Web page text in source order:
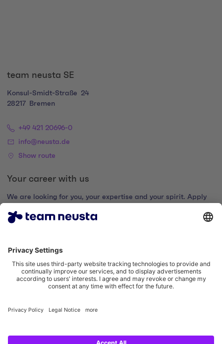
team neusta SE
Konsul-Smidt-Straße
24
28217
Bremen
+49 421 20696-0
info@neusta.de
Show route
Your career with us
We are looking for you, your expertise and your spirit. Apply
Legal notice Privacy policy Cookie settings
Accessibility statement